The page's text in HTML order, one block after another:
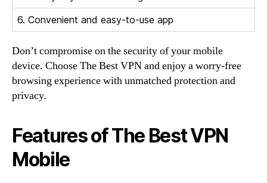
6. Convenient and easy-to-use app
Don’t compromise on the security of your mobile
device. Choose The Best VPN and enjoy a worry-free
browsing experience with unmatched protection and
privacy.
Features of The Best VPN
Mobile